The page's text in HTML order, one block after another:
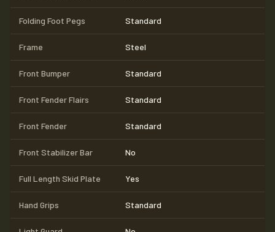
Folding Foot Pegs Standard
Frame Steel
Front Bumper Standard
Front Fender Flairs Standard
Front Fender Standard
Front Stabilizer Bar No
Full Length Skid Plate Yes
Hand Grips Standard